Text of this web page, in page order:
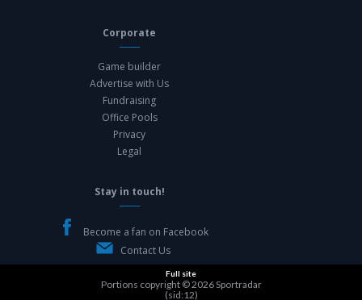
Corporate
Game builder
Advertise with Us
Fundraising
Office Pools
Privacy
Legal
Stay in touch!
Become a fan on Facebook
Contact Us
Full site
Portions copyright © 2026Sportradar
(sid:12)